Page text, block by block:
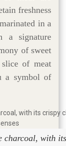
freshness
in a
a signature
of sweet
of meat
a symbol of
with